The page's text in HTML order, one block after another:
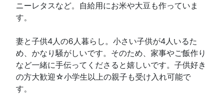
ニーレタスなど。自給用にお米や大豆も作っていま
す。
妻と子供4人の6人暮らし。小さい子供が4人いるた
め、かなり騒がしいです。そのため、家事やご飯作り
など一緒に手伝ってくださると嬉しいです。子供好き
の方大歓迎☆小学生以上の親子も受け入れ可能で
す。